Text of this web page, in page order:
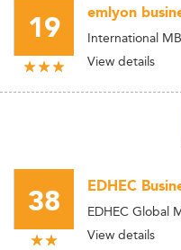
19 emlyon
International
View details
38 EDHEC
EDHEC Global
View details